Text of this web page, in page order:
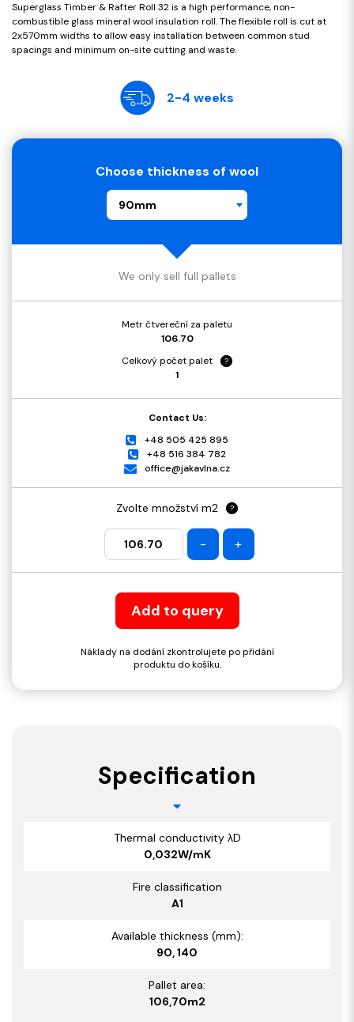
Superglass Timber & Rafter Roll 32 is a high performance, non-
combustible glass mineral wool insulation roll. The flexible roll is cut at
2x570mm widths to allow easy installation between common stud
spacings and minimum on-site cutting and waste.
2-4 weeks
Choose thickness of wool
90mm
We only sell full pallets
Metr čtvereční za paletu
106.70
Celkový počet palet
?
1
Contact Us:
+48 505 425 895
+48 516 384 782
office@jakavlna.cz
Zvolte množství m2 ?
- +
Add to query
Náklady na dodání zkontrolujete po přidání
produktu do košíku.
Specification
Thermal conductivity λD
0,032W/mK
Fire classification
A1
Available thickness (mm):
90, 140
Pallet area:
106,70m2